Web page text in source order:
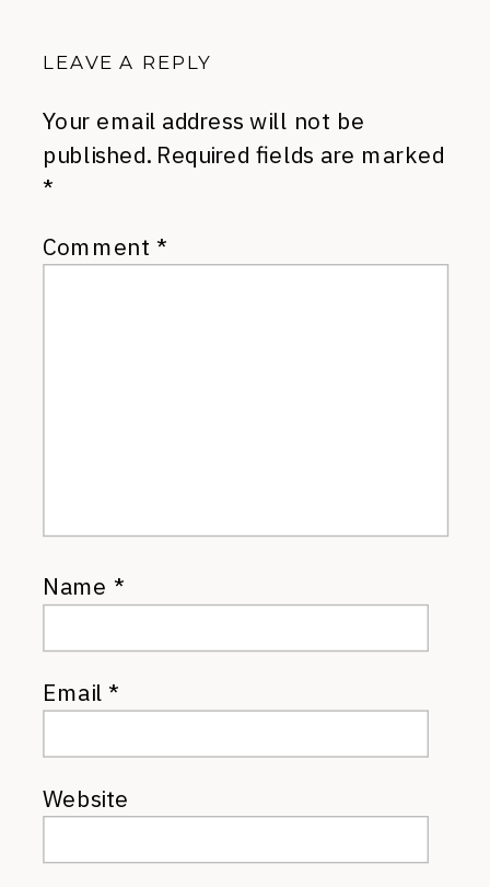
LEAVE A REPLY
Your email address will not be
published. Required fields are marked
*
Comment *
Name *
Email*
Website